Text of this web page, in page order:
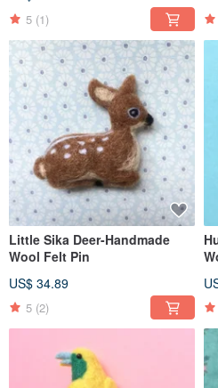
5 (1)
Little Sika Deer-Handmade
Wool Felt Pin
US$ 34.89
5 (2)